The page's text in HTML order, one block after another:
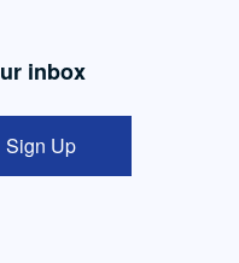
inbox
Sign Up